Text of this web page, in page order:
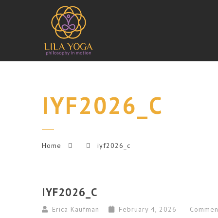
IYF2026_C
Home iyf2026_c
IYF2026_C
Erica Kaufman February 4, 2026